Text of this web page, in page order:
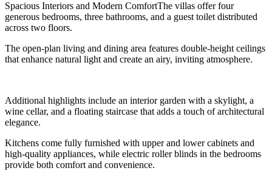
Spacious Interiors and Modern ComfortThe villas offer four
generous bedrooms, three bathrooms, and a guest toilet distributed
across two floors.
The open-plan living and dining area features double-height ceilings
that enhance natural light and create an airy, inviting atmosphere.
Additional highlights include an interior garden with a skylight, a
wine cellar, and a floating staircase that adds a touch of architectural
elegance.
Kitchens come fully furnished with upper and lower cabinets and
high-quality appliances, while electric roller blinds in the bedrooms
provide both comfort and convenience.